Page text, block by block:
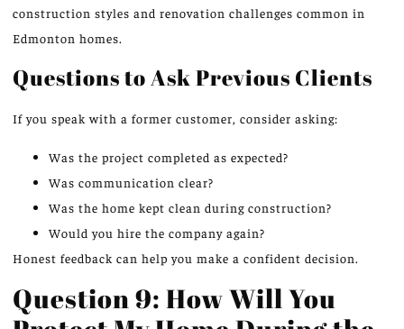
construction styles and renovation challenges common in
Edmonton homes.
Questions to Ask Previous Clients
If you speak with a former customer, consider asking:
Was the project completed as expected?
Was communication clear?
Was the home kept clean during construction?
Would you hire the company again?
Honest feedback can help you make a confident decision.
Question 9: How Will You